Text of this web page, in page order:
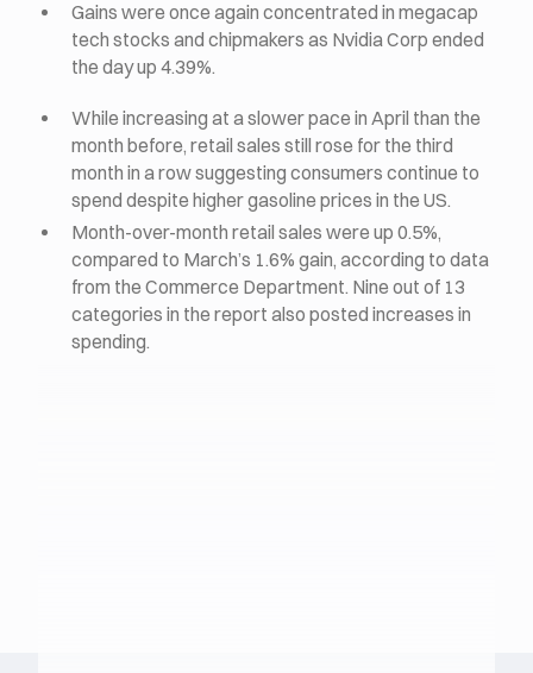
Gains were once again concentrated in megacap
tech stocks and chipmakers as Nvidia Corp ended
the day up 4.39%.
While increasing at a slower pace in April than the
month before, retail sales still rose for the third
month in a row suggesting consumers continue to
spend despite higher gasoline prices in the US.
Month-over-month retail sales were up 0.5%,
compared to March’s 1.6% gain, according to data
from the Commerce Department. Nine out of 13
categories in the report also posted increases in
spending.